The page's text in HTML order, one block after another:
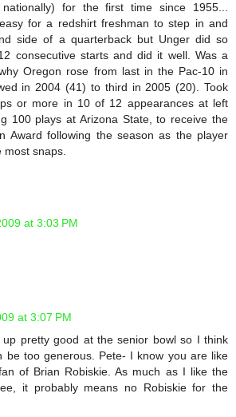
for the first time since 1955...
for a redshirt freshman to step in and
side of a quarterback but Unger did so
consecutive starts and did it well. Was a
Oregon rose from last in the Pac-10 in
in 2004 (41) to third in 2005 (20). Took
or more in 10 of 12 appearances at left
100 plays at Arizona State, to receive the
Award following the season as the player
snaps.
at 3:03 PM
at 3:07 PM
up pretty good at the senior bowl so I think
be too generous. Pete- I know you are like
of Brian Robiskie. As much as I like the
it probably means no Robiskie for the